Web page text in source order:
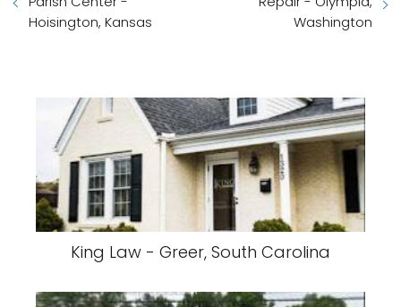
Hoisington, Kansas
Washington
King Law - Greer, South Carolina